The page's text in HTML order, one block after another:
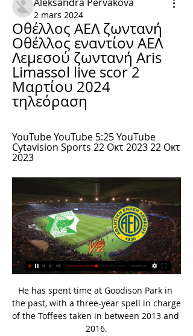
2 mars 2024
Οθέλλος ΑΕΛ ζωντανή
Οθέλλος εναντίον ΑΕΛ
Λεμεσού ζωντανή Aris
Limassol live scor 2
Μαρτίου 2024
τηλεόραση
YouTube YouTube 5:25 YouTube
Cytavision Sports 22 Οκτ 2023 22 Οκτ
2023
He has spent time at Goodison Park in
the past, with a three-year spell in charge
of the Toffees taken in between 2013 and
2016.